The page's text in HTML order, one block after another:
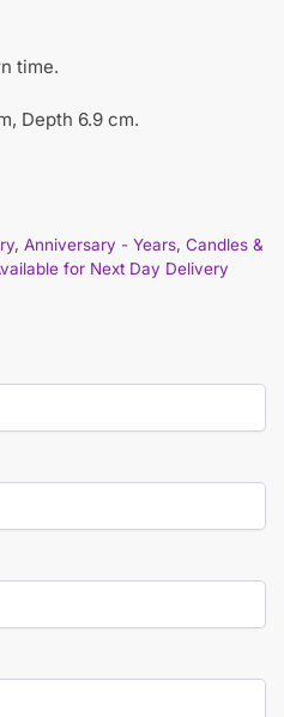
time.
Depth 6.9 cm.
, Anniversary - Years, Candles &
for Next Day Delivery